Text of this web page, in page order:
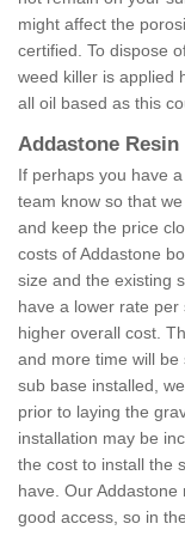
might affect the
certified. To dispose
weed killer is applied
all oil based as this
Addastone
If perhaps you have
team know so that
and keep the price
costs of Addastone
size and the existing
have a lower rate
higher overall cost.
and more time will
sub base installed,
prior to laying the
installation may be
the cost to install the
have. Our
good access, so in